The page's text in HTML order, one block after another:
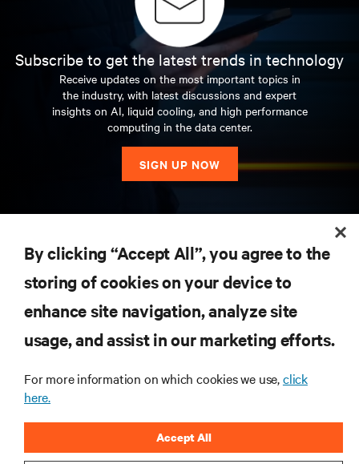
Subscribe to get the latest trends in technology
Receive updates on the most important topics in
the industry, with latest discussions and expert
insights on AI, liquid cooling, and high performance
computing in the data center.
SIGN UP NOW
SUPPORT
By clicking “Accept All”, you agree to the
storing of cookies on your device to
enhance site navigation, analyze site
usage, and assist in our marketing efforts.
For more information on which cookies we use,click
here.
Accept All